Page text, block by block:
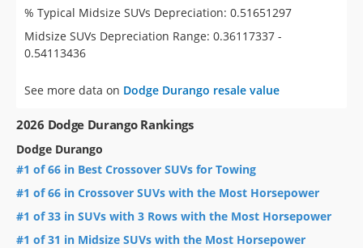
% Typical Midsize SUVs Depreciation: 0.51651297
Midsize SUVs Depreciation Range: 0.36117337 -
0.54113436
See more data on Dodge Durango resale value
2026 Dodge Durango Rankings
Dodge Durango
#1 of 66 in Best Crossover SUVs for Towing
#1 of 66 in Crossover SUVs with the Most Horsepower
#1 of 33 in SUVs with 3 Rows with the Most Horsepower
#1 of 31 in Midsize SUVs with the Most Horsepower